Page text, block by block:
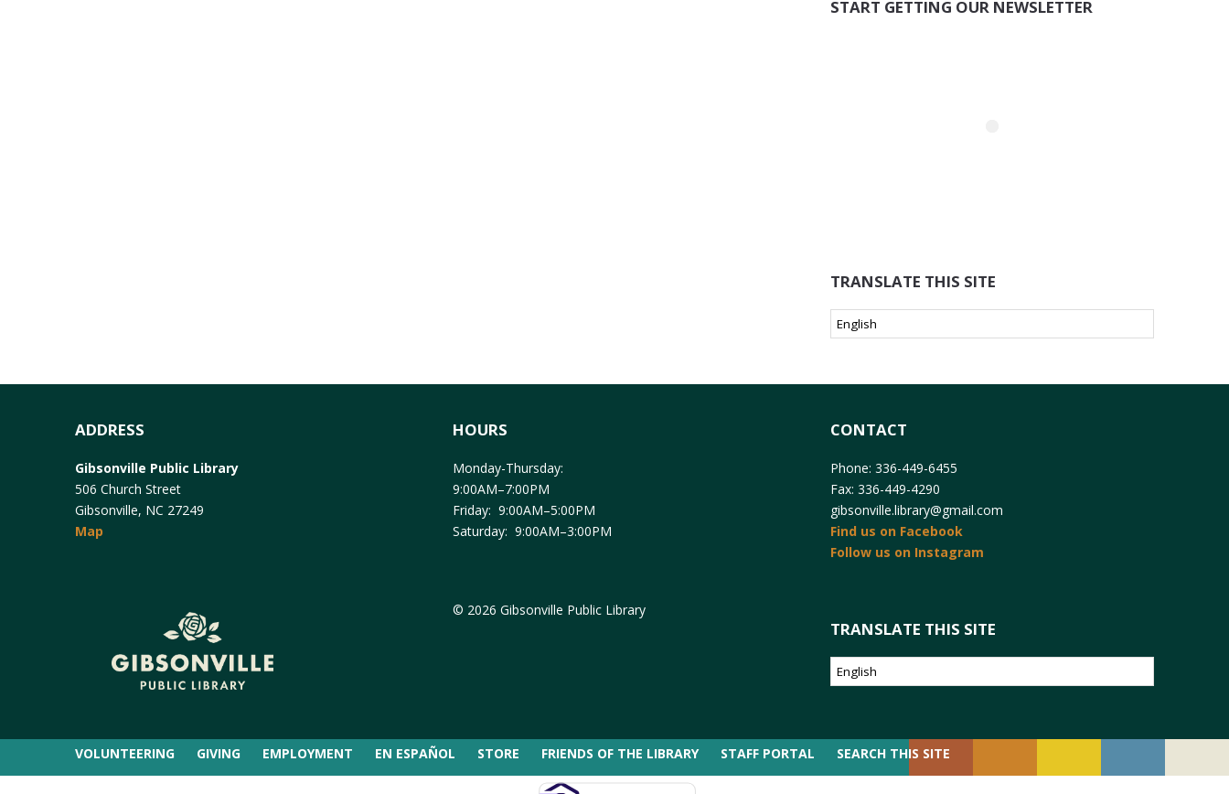
START GETTING OUR NEWSLETTER
TRANSLATE THIS SITE
ADDRESS
Gibsonville Public Library
506 Church Street
Gibsonville, NC 27249
Map
HOURS
Monday-Thursday:
9:00AM–7:00PM
Friday: 9:00AM–5:00PM
Saturday: 9:00AM–3:00PM
© 2026 Gibsonville Public Library
CONTACT
Phone: 336-449-6455
Fax: 336-449-4290
gibsonville.library@gmail.com
Find us on Facebook
Follow us on Instagram
TRANSLATE THIS SITE
VOLUNTEERING GIVING EMPLOYMENT EN ESPAÑOL STORE FRIENDS OF THE LIBRARY STAFF PORTAL SEARCH THIS SITE